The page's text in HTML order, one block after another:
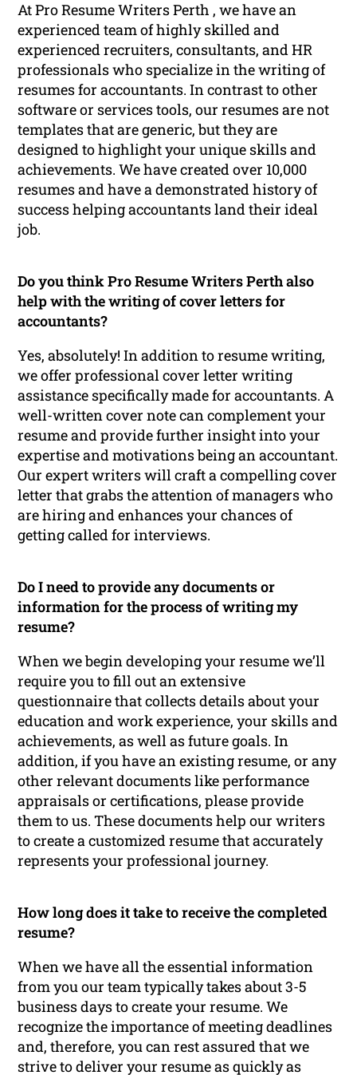
At Pro Resume Writers Perth , we have an
experienced team of highly skilled and
experienced recruiters, consultants, and HR
professionals who specialize in the writing of
resumes for accountants. In contrast to other
software or services tools, our resumes are not
templates that are generic, but they are
designed to highlight your unique skills and
achievements. We have created over 10,000
resumes and have a demonstrated history of
success helping accountants land their ideal
job.
Do you think Pro Resume Writers Perth also
help with the writing of cover letters for
accountants?
Yes, absolutely! In addition to resume writing,
we offer professional cover letter writing
assistance specifically made for accountants. A
well-written cover note can complement your
resume and provide further insight into your
expertise and motivations being an accountant.
Our expert writers will craft a compelling cover
letter that grabs the attention of managers who
are hiring and enhances your chances of
getting called for interviews.
Do I need to provide any documents or
information for the process of writing my
resume?
When we begin developing your resume we’ll
require you to fill out an extensive
questionnaire that collects details about your
education and work experience, your skills and
achievements, as well as future goals. In
addition, if you have an existing resume, or any
other relevant documents like performance
appraisals or certifications, please provide
them to us. These documents help our writers
to create a customized resume that accurately
represents your professional journey.
How long does it take to receive the completed
resume?
When we have all the essential information
from you our team typically takes about 3-5
business days to create your resume. We
recognize the importance of meeting deadlines
and, therefore, you can rest assured that we
strive to deliver your resume as quickly as